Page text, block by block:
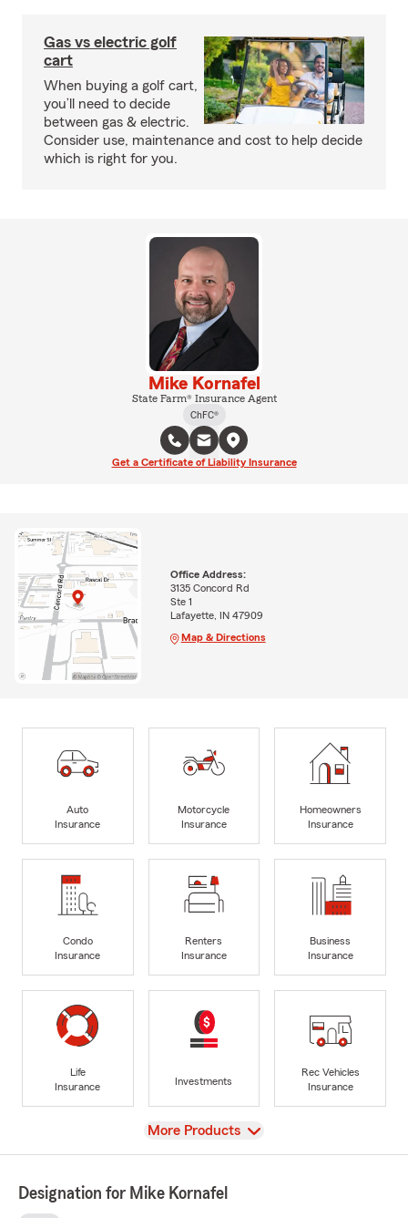
Gas vs electric golf
cart
When buying a golf cart,
you’ll need to decide
between gas & electric.
Consider use, maintenance and cost to help decide
which is right for you.
Mike Kornafel
State Farm® Insurance Agent
ChFC®
Get a Certificate of Liability Insurance
Office Address:
3135 Concord Rd
Ste 1
Lafayette, IN 47909
Map & Directions
Auto
Insurance
Motorcycle
Insurance
Homeowners
Insurance
Condo
Insurance
Renters
Insurance
Business
Insurance
Life
Insurance
Investments
Rec Vehicles
Insurance
View
More Products
Designation for Mike Kornafel